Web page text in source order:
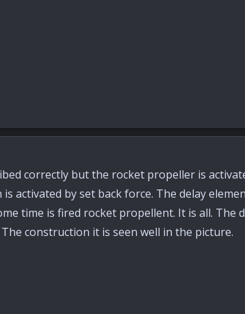
correctly but the rocket propeller is
activated by set back force. The delay
time is fired rocket propellent. It is all.
construction it is seen well in the picture.